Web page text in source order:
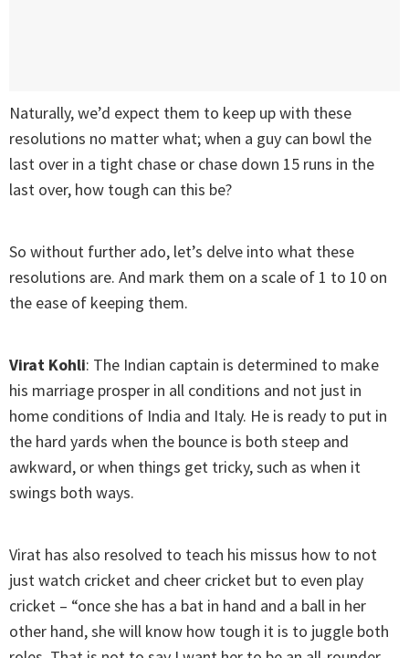
Naturally, we’d expect them to keep up with these
resolutions no matter what; when a guy can bowl the
last over in a tight chase or chase down 15 runs in the
last over, how tough can this be?
So without further ado, let’s delve into what these
resolutions are. And mark them on a scale of 1 to 10 on
the ease of keeping them.
Virat Kohli: The Indian captain is determined to make
his marriage prosper in all conditions and not just in
home conditions of India and Italy. He is ready to put in
the hard yards when the bounce is both steep and
awkward, or when things get tricky, such as when it
swings both ways.
Virat has also resolved to teach his missus how to not
just watch cricket and cheer cricket but to even play
cricket – “once she has a bat in hand and a ball in her
other hand, she will know how tough it is to juggle both